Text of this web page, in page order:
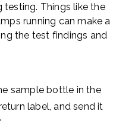
Things like the
running can make a
the test findings and
sample bottle in the
label, and send it